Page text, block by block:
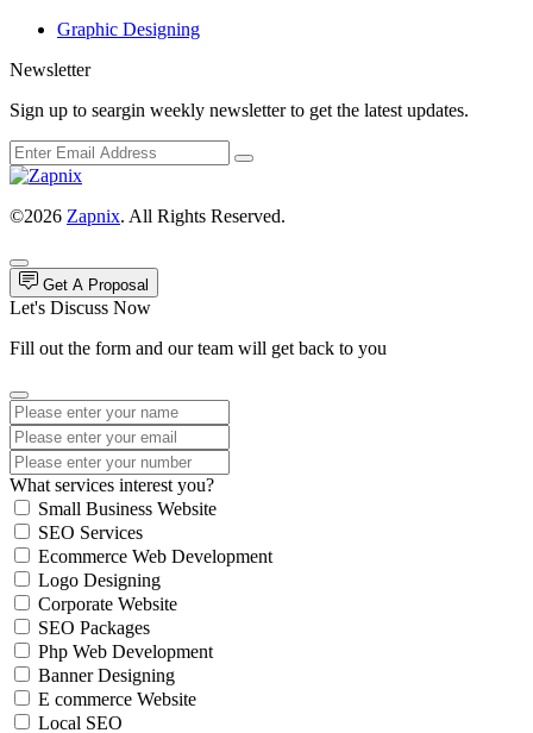
Graphic Designing
Newsletter
Sign up to seargin weekly newsletter to get the latest updates.
©2026 Zapnix. All Rights Reserved.
Get A Proposal
Let's Discuss Now
Fill out the form and our team will get back to you
What services interest you?
Small Business Website
SEO Services
Ecommerce Web Development
Logo Designing
Corporate Website
SEO Packages
Php Web Development
Banner Designing
E commerce Website
Local SEO